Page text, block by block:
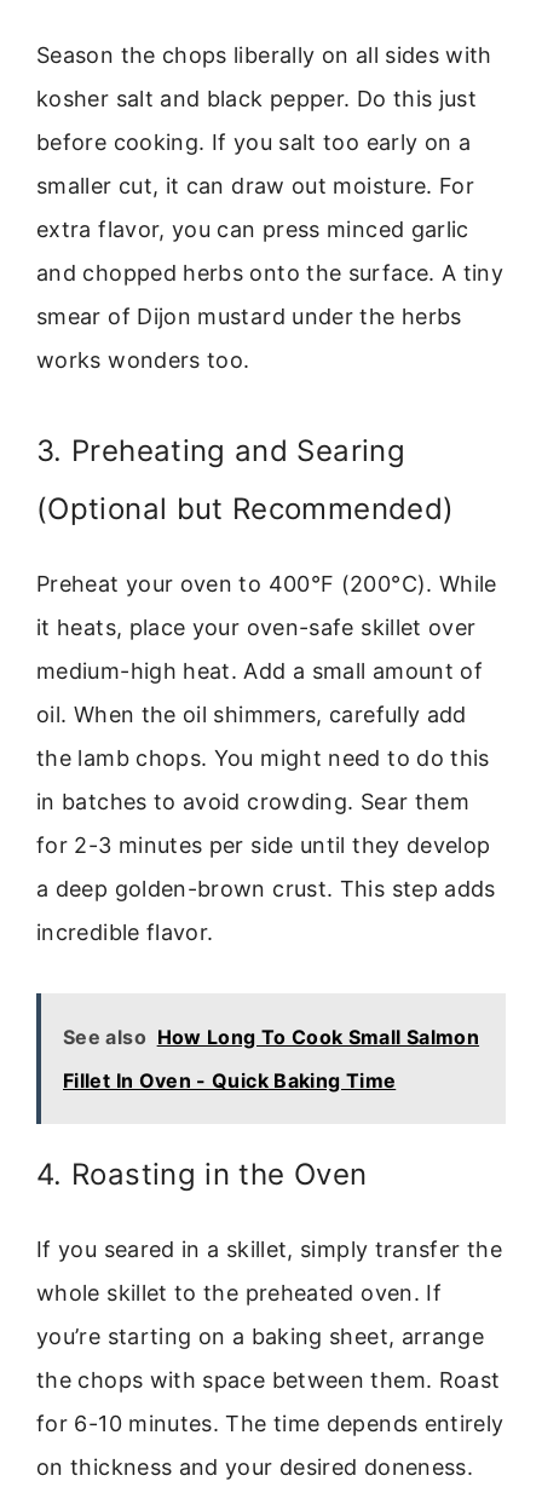
Season the chops liberally on all sides with
kosher salt and black pepper. Do this just
before cooking. If you salt too early on a
smaller cut, it can draw out moisture. For
extra flavor, you can press minced garlic
and chopped herbs onto the surface. A tiny
smear of Dijon mustard under the herbs
works wonders too.
3. Preheating and Searing
(Optional but Recommended)
Preheat your oven to 400°F (200°C). While
it heats, place your oven-safe skillet over
medium-high heat. Add a small amount of
oil. When the oil shimmers, carefully add
the lamb chops. You might need to do this
in batches to avoid crowding. Sear them
for 2-3 minutes per side until they develop
a deep golden-brown crust. This step adds
incredible flavor.
See also How Long To Cook Small Salmon
Fillet In Oven - Quick Baking Time
4. Roasting in the Oven
If you seared in a skillet, simply transfer the
whole skillet to the preheated oven. If
you’re starting on a baking sheet, arrange
the chops with space between them. Roast
for 6-10 minutes. The time depends entirely
on thickness and your desired doneness.